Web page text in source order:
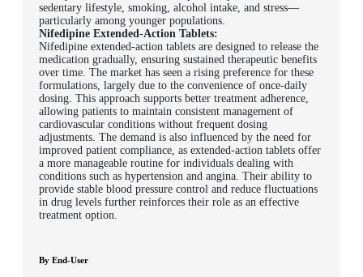
sedentary lifestyle, smoking, alcohol intake, and stress—
particularly among younger populations.
Nifedipine Extended-Action Tablets:
Nifedipine extended-action tablets are designed to release the
medication gradually, ensuring sustained therapeutic benefits
over time. The market has seen a rising preference for these
formulations, largely due to the convenience of once-daily
dosing. This approach supports better treatment adherence,
allowing patients to maintain consistent management of
cardiovascular conditions without frequent dosing
adjustments. The demand is also influenced by the need for
improved patient compliance, as extended-action tablets offer
a more manageable routine for individuals dealing with
conditions such as hypertension and angina. Their ability to
provide stable blood pressure control and reduce fluctuations
in drug levels further reinforces their role as an effective
treatment option.
By End-User